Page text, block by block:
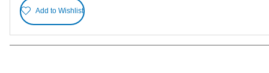
Add to Wishlist